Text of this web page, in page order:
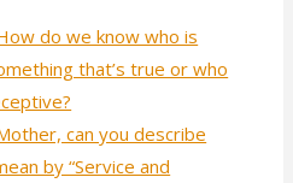
do we know who is
that’s true or who
can you describe
by “Service and